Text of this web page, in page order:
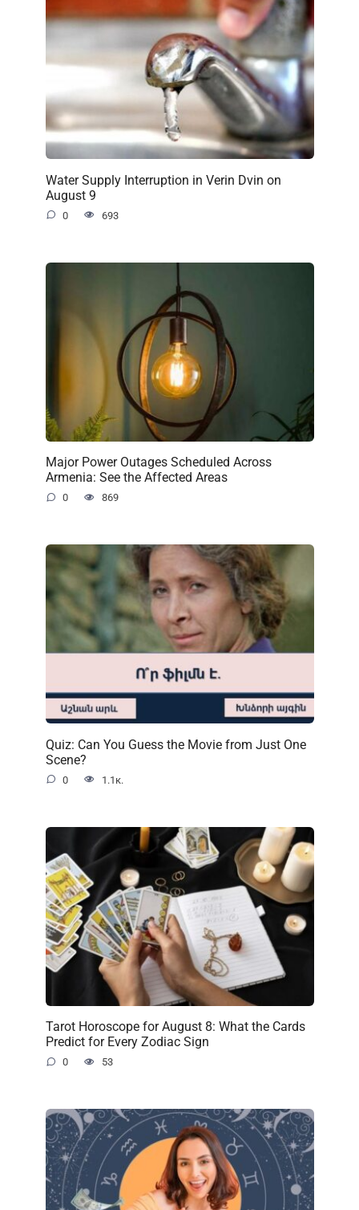
Water Supply Interruption in Verin Dvin on
August 9
0 693
Major Power Outages Scheduled Across
Armenia: See the Affected Areas
0 869
Quiz: Can You Guess the Movie from Just One
Scene?
0 1.1к.
Tarot Horoscope for August 8: What the Cards
Predict for Every Zodiac Sign
0 53